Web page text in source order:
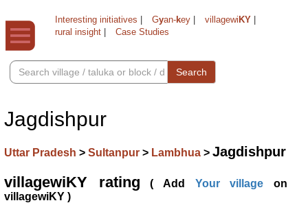
Interesting initiatives Gyan-key villagewi KY
rural insight
Case Studies
Search
Jagdishpur
Uttar Pradesh > Sultanpur > Lambhua > Jagdishpur
villagewiKY rating ( Add Your village on
villagewiKY )